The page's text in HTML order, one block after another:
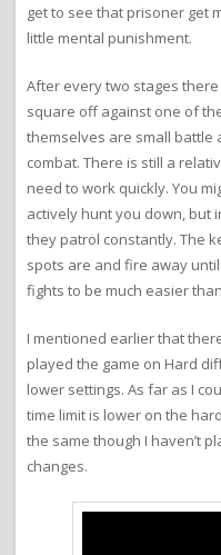
get to see that prisoner get
little mental punishment.
After every two stages
square off against one of
themselves are small battle
combat. There is still a
need to work quickly. You
actively hunt you down, but
they patrol constantly. The
spots are and fire away
fights to be much easier
I mentioned earlier that
played the game on Hard
lower settings. As far as I
time limit is lower on the
the same though I haven’t
changes.